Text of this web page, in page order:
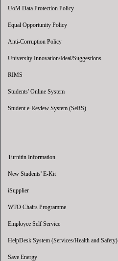
UoM Data Protection Policy
Equal Opportunity Policy
Anti-Corruption Policy
University Innovation/Ideal/Suggestions
RIMS
Students' Online System
Student e-Review System (SeRS)
Turnitin Information
New Students' E-Kit
iSupplier
WTO Chairs Programme
Employee Self Service
HelpDesk System (Services/Health and Safety)
Save Energy